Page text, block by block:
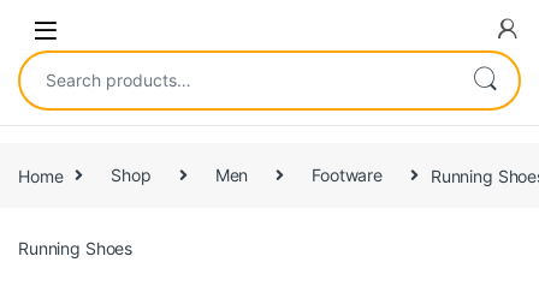
Home Shop Men Footware Running
Running Shoes